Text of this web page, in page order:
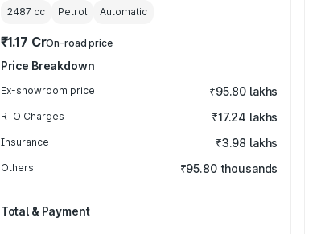
2487 cc Petrol Automatic
₹1.17 CrOn-road price
Price Breakdown
Ex-showroom price ₹95.80 lakhs
RTO Charges ₹17.24 lakhs
Insurance ₹3.98 lakhs
Others ₹95.80 thousands
Total & Payment